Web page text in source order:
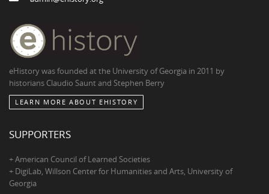
eHistory was founded at the University of Georgia in 2011 by
historians Claudio Saunt and Stephen Berry
LEARN MORE ABOUT EHISTORY
SUPPORTERS
+ American Council of Learned Societies
+ DigiLab, Willson Center for Humanities and Arts, University of
Georgia